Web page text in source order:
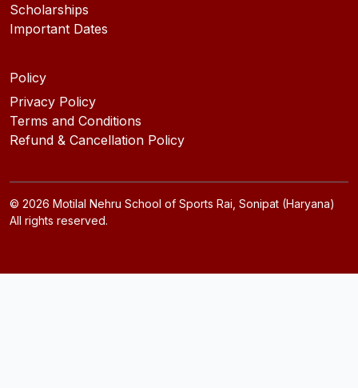
Scholarships
Important Dates
Policy
Privacy Policy
Terms and Conditions
Refund & Cancellation Policy
© 2026 Motilal Nehru School of Sports Rai, Sonipat (Haryana)
All rights reserved.